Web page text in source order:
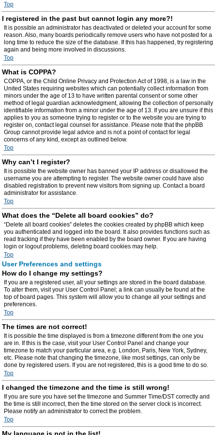
Top
I registered in the past but cannot login any more?!
It is possible an administrator has deactivated or deleted your account for some
reason. Also, many boards periodically remove users who have not posted for a
long time to reduce the size of the database. If this has happened, try registering
again and being more involved in discussions.
Top
What is COPPA?
COPPA, or the Child Online Privacy and Protection Act of 1998, is a law in the
United States requiring websites which can potentially collect information from
minors under the age of 13 to have written parental consent or some other
method of legal guardian acknowledgment, allowing the collection of personally
identifiable information from a minor under the age of 13. If you are unsure if this
applies to you as someone trying to register or to the website you are trying to
register on, contact legal counsel for assistance. Please note that the phpBB
Group cannot provide legal advice and is not a point of contact for legal
concerns of any kind, except as outlined below.
Top
Why can’t I register?
It is possible the website owner has banned your IP address or disallowed the
username you are attempting to register. The website owner could have also
disabled registration to prevent new visitors from signing up. Contact a board
administrator for assistance.
Top
What does the “Delete all board cookies” do?
“Delete all board cookies” deletes the cookies created by phpBB which keep
you authenticated and logged into the board. It also provides functions such as
read tracking if they have been enabled by the board owner. If you are having
login or logout problems, deleting board cookies may help.
Top
User Preferences and settings
How do I change my settings?
If you are a registered user, all your settings are stored in the board database.
To alter them, visit your User Control Panel; a link can usually be found at the
top of board pages. This system will allow you to change all your settings and
preferences.
Top
The times are not correct!
It is possible the time displayed is from a timezone different from the one you
are in. If this is the case, visit your User Control Panel and change your
timezone to match your particular area, e.g. London, Paris, New York, Sydney,
etc. Please note that changing the timezone, like most settings, can only be
done by registered users. If you are not registered, this is a good time to do so.
Top
I changed the timezone and the time is still wrong!
If you are sure you have set the timezone and Summer Time/DST correctly and
the time is still incorrect, then the time stored on the server clock is incorrect.
Please notify an administrator to correct the problem.
Top